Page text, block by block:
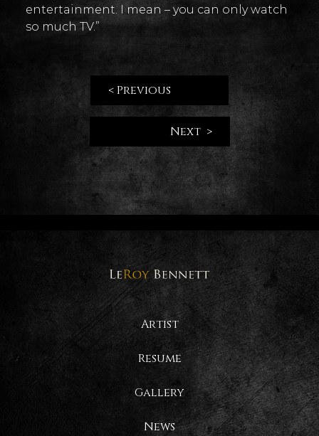
entertainment. I mean – you can only watch
so much TV.”
< Previous
Next >
Artist
Resume
Gallery
News